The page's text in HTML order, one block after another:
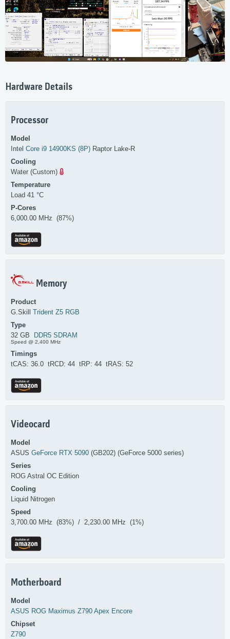
Hardware Details
Processor
Model
Intel Core i9 14900KS (8P) Raptor Lake-R
Cooling
Water (Custom)
Temperature
Load 41 °C
P-Cores
6,000.00 MHz (87%)
Memory
Product
G.Skill Trident Z5 RGB
Type
32 GB DDR5 SDRAM
Speed @ 2,400 MHz
Timings
tCAS: 36.0 tRCD: 44 tRP: 44 tRAS: 52
Videocard
Model
ASUS GeForce RTX 5090 (GB202) (GeForce 5000 series)
Series
ROG Astral OC Edition
Cooling
Liquid Nitrogen
Speed
3,700.00 MHz (83%) / 2,230.00 MHz (1%)
Motherboard
Model
ASUS ROG Maximus Z790 Apex Encore
Chipset
Z790